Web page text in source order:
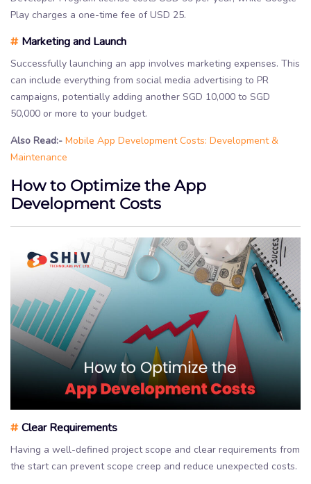
Play charges a one-time fee of USD 25.
# Marketing and Launch
Successfully launching an app involves marketing expenses. This
can include everything from social media advertising to PR
campaigns, potentially adding another SGD 10,000 to SGD
50,000 or more to your budget.
Also Read:- Mobile App Development Costs: Development &
Maintenance
How to Optimize the App
Development Costs
#Clear Requirements
Having a well-defined project scope and clear requirements from
the start can prevent scope creep and reduce unexpected costs.